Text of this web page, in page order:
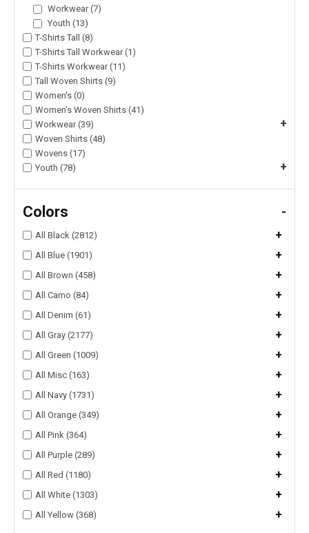
Workwear (7)
Youth (13)
T-Shirts Tall (8)
T-Shirts Tall Workwear (1)
T-Shirts Workwear (11)
Tall Woven Shirts (9)
Women's (0)
Women's Woven Shirts (41)
Workwear (39)
+
Woven Shirts (48)
Wovens (17)
Youth (78)
+
Colors -
All Black (2812) +
All Blue (1901) +
All Brown (458) +
All Camo (84) +
All Denim (61) +
All Gray (2177) +
All Green (1009) +
All Misc (163) +
All Navy (1731) +
All Orange (349) +
All Pink (364) +
All Purple (289) +
All Red (1180) +
All White (1303) +
All Yellow (368) +